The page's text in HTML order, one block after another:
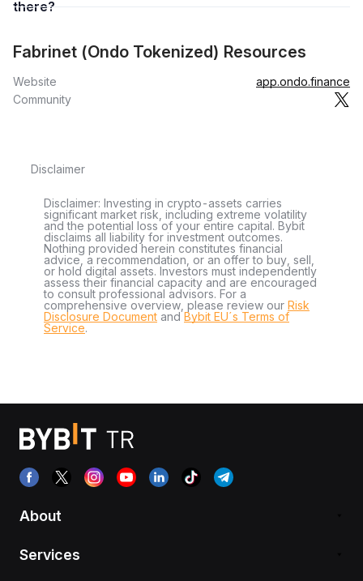
there?
Fabrinet (Ondo Tokenized) Resources
Website
app.ondo.finance
Community
Disclaimer
Disclaimer: Investing in crypto-assets carries
significant market risk, including extreme volatility
and the potential loss of your entire capital. Bybit
disclaims all liability for investment outcomes.
Nothing provided herein constitutes financial
advice, a recommendation, or an offer to buy, sell,
or hold digital assets. Investors must independently
assess their financial capacity and are encouraged
to consult professional advisors. For a
comprehensive overview, please review our Risk
Disclosure Document andBybit EU´s Terms of
Service.
About
Services